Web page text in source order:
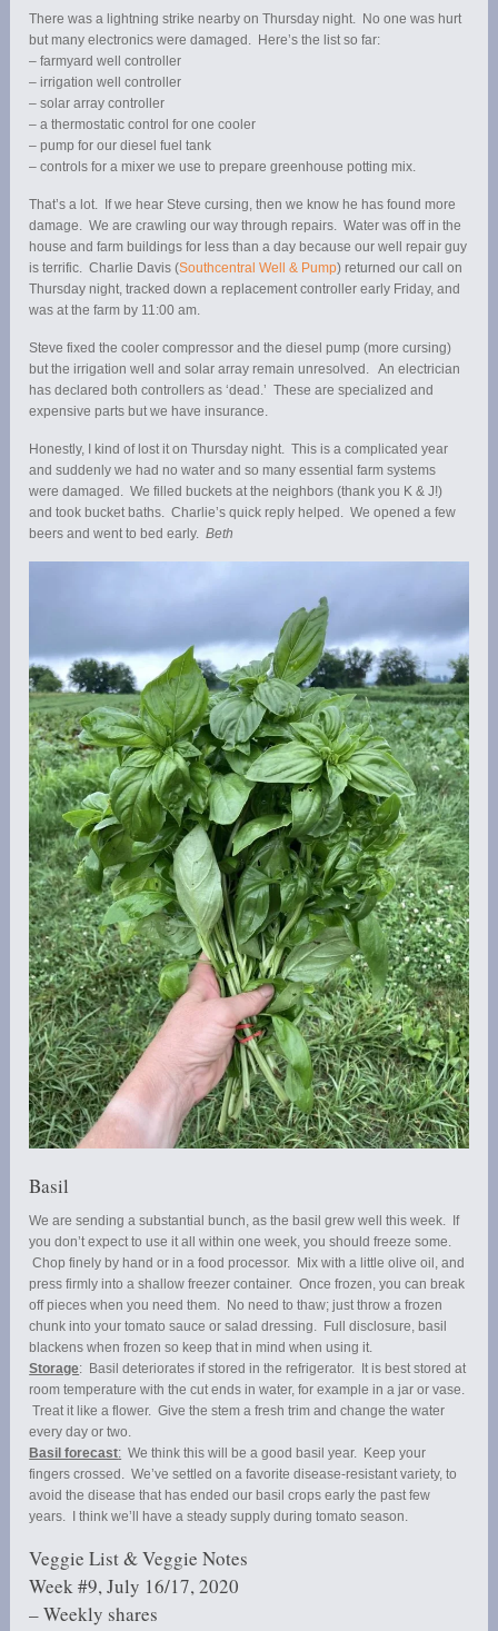
There was a lightning strike nearby on Thursday night. No one was hurt
but many electronics were damaged. Here’s the list so far:
– farmyard well controller
– irrigation well controller
– solar array controller
– a thermostatic control for one cooler
– pump for our diesel fuel tank
– controls for a mixer we use to prepare greenhouse potting mix.
That’s a lot. If we hear Steve cursing, then we know he has found more
damage. We are crawling our way through repairs. Water was off in the
house and farm buildings for less than a day because our well repair guy
is terrific. Charlie Davis (Southcentral Well & Pump) returned our call on
Thursday night, tracked down a replacement controller early Friday, and
was at the farm by 11:00 am.
Steve fixed the cooler compressor and the diesel pump (more cursing)
but the irrigation well and solar array remain unresolved. An electrician
has declared both controllers as ‘dead.’ These are specialized and
expensive parts but we have insurance.
Honestly, I kind of lost it on Thursday night. This is a complicated year
and suddenly we had no water and so many essential farm systems
were damaged. We filled buckets at the neighbors (thank you K & J!)
and took bucket baths. Charlie’s quick reply helped. We opened a few
beers and went to bed early.Beth
Basil
We are sending a substantial bunch, as the basil grew well this week. If
you don’t expect to use it all within one week, you should freeze some.
Chop finely by hand or in a food processor. Mix with a little olive oil, and
press firmly into a shallow freezer container. Once frozen, you can break
off pieces when you need them. No need to thaw; just throw a frozen
chunk into your tomato sauce or salad dressing. Full disclosure, basil
blackens when frozen so keep that in mind when using it.
Storage: Basil deteriorates if stored in the refrigerator. It is best stored at
room temperature with the cut ends in water, for example in a jar or vase.
Treat it like a flower. Give the stem a fresh trim and change the water
every day or two.
Basil forecast: We think this will be a good basil year. Keep your
fingers crossed. We’ve settled on a favorite disease-resistant variety, to
avoid the disease that has ended our basil crops early the past few
years. I think we’ll have a steady supply during tomato season.
Veggie List & Veggie Notes
Week #9, July 16/17, 2020
– Weekly shares